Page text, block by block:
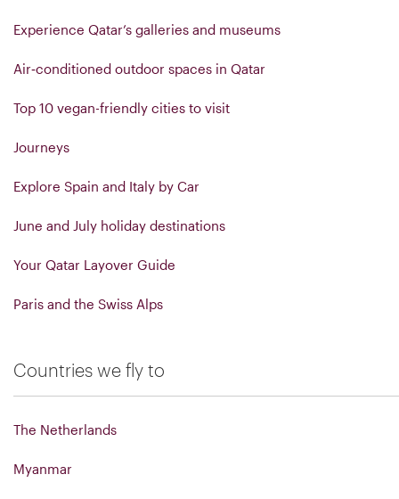
Experience Qatar’s galleries and museums
Air‑conditioned outdoor spaces in Qatar
Top 10 vegan-friendly cities to visit
Journeys
Explore Spain and Italy by Car
June and July holiday destinations
Your Qatar Layover Guide
Paris and the Swiss Alps
Countries we fly to
The Netherlands
Myanmar